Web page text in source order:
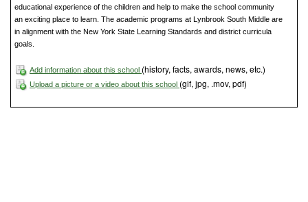
educational experience of the children and help to make the school community
an exciting place to learn. The academic programs at Lynbrook South Middle are
in alignment with the New York State Learning Standards and district curricula
goals.
Add information about this school (history, facts, awards, news, etc.)
Upload a picture or a video about this school (gif, jpg, .mov, pdf)